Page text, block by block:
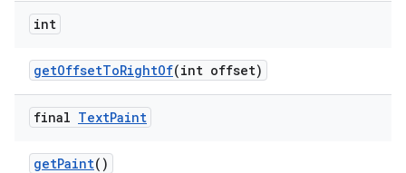
int
getOffsetToRightOf(int offset)
final TextPaint
getPaint()